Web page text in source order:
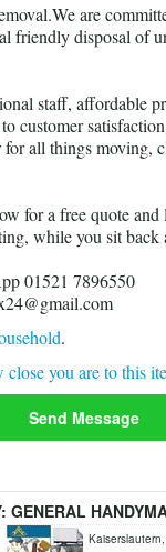
are
friendly disposal of
staff, affordable
customer
for all things moving,
for a free quote and
while you sit back
01521 7896550
.
close you are to this
Send Message
GENERAL